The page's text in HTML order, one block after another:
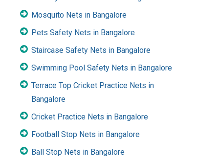
Mosquito Nets in Bangalore
Pets Safety Nets in Bangalore
Staircase Safety Nets in Bangalore
Swimming Pool Safety Nets in Bangalore
Terrace Top Cricket Practice Nets in
Bangalore
Cricket Practice Nets in Bangalore
Football Stop Nets in Bangalore
Ball Stop Nets in Bangalore